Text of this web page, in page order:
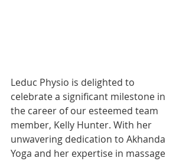
Leduc Physio is delighted to
celebrate a significant milestone in
the career of our esteemed team
member, Kelly Hunter. With her
unwavering dedication to Akhanda
Yoga and her expertise in massage